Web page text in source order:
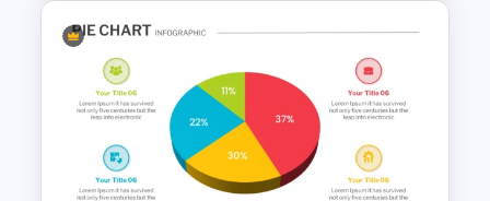
Personal Executive
Dashboard Template for
PowerPoint and Google Slides